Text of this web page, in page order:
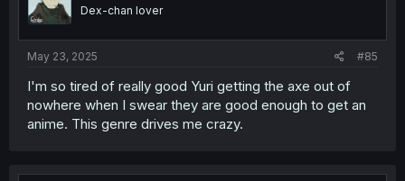
Dex-chan lover
May 23, 2025 #85
I'm so tired of really good Yuri getting the axe out of
nowhere when I swear they are good enough to get an
anime. This genre drives me crazy.